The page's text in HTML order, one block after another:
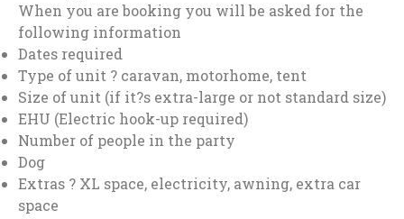
When you are booking you will be asked for the
following information
Dates required
Type of unit ? caravan, motorhome, tent
Size of unit (if it?s extra-large or not standard size)
EHU (Electric hook-up required)
Number of people in the party
Dog
Extras ? XL space, electricity, awning, extra car
space